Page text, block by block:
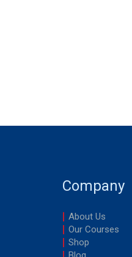
Company
About Us
Our Courses
Shop